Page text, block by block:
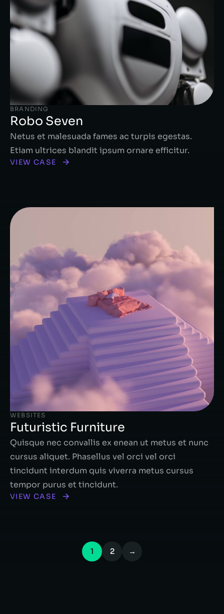
BRANDING
Robo Seven
Netus et malesuada fames ac turpis egestas.
Etiam ultrices blandit ipsum ornare efficitur.
VIEW CASE
WEBSITES
Futuristic Furniture
Quisque nec convallis ex enean ut metus et nunc
cursus aliquet. Phasellus vel orci vel orci
tincidunt interdum quis viverra metus cursus
tempor purus et tincidunt.
VIEW CASE
1 2 →